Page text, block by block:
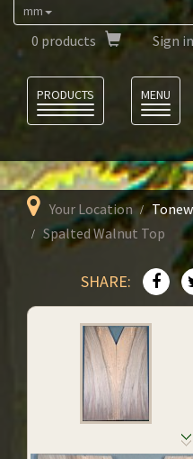
mm
0 products Sign in
PRODUCTS
MENU
Your Location
Spalted Walnut Top
SHARE: